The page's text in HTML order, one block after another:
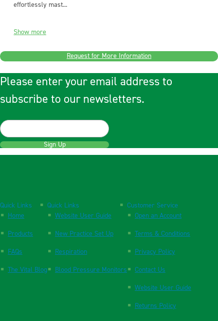
effortlessly mast...
Show more
Request for More Information
Please enter your email address to
subscribe to our newsletters.
Sign Up
Quick Links
Home
Products
FAQs
The Vital Blog
Quick Links
Website User Guide
New Practice Set Up
Respiration
Blood Pressure Monitors
Customer Service
Open an Account
Terms & Conditions
Privacy Policy
Contact Us
Website User Guide
Returns Policy